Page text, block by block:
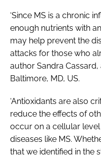
‘Since MS is a chronic
enough nutrients with
may help prevent the
attacks for those who
author Sandra
Baltimore, MD, US.
‘Antioxidants are also
reduce the effects of
occur on a cellular
diseases like MS.
that we identified in the